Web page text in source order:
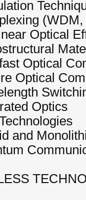
Optical
Optical
Optical
Optics
and